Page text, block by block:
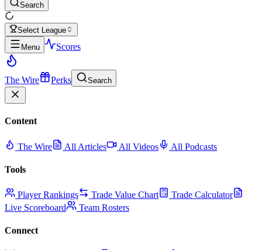
Search
Select League
Menu
Scores
The Wire Perks Search
Content
The Wire All Articles All Videos All Podcasts
Tools
Player Rankings Trade Value Chart
Trade Calculator
Live Scoreboard
Team Rosters
Connect